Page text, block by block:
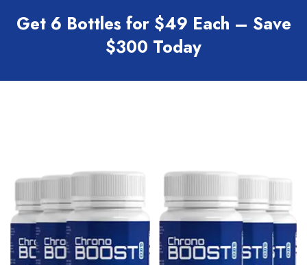
Get 6 Bottles for $49 Each – Save
$300 Today